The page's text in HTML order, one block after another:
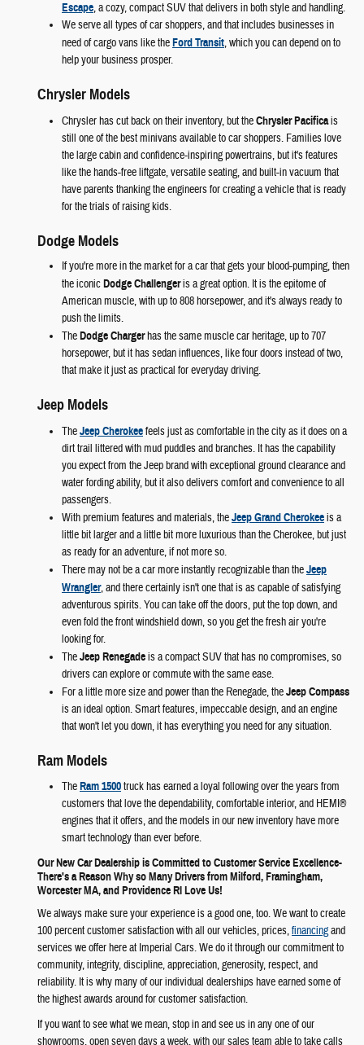
Escape, a cozy, compact SUV that delivers in both style and handling.
We serve all types of car shoppers, and that includes businesses in
need of cargo vans like theFord Transit, which you can depend on to
help your business prosper.
Chrysler Models
Chrysler has cut back on their inventory, but theChrysler Pacificais
still one of the best minivans available to car shoppers. Families love
the large cabin and confidence-inspiring powertrains, but it's features
like the hands-free liftgate, versatile seating, and built-in vacuum that
have parents thanking the engineers for creating a vehicle that is ready
for the trials of raising kids.
Dodge Models
If you're more in the market for a car that gets your blood-pumping, then
the iconicDodge Challengeris a great option. It is the epitome of
American muscle, with up to 808 horsepower, and it's always ready to
push the limits.
TheDodge Chargerhas the same muscle car heritage, up to 707
horsepower, but it has sedan influences, like four doors instead of two,
that make it just as practical for everyday driving.
Jeep Models
TheJeep Cherokeefeels just as comfortable in the city as it does on a
dirt trail littered with mud puddles and branches. It has the capability
you expect from the Jeep brand with exceptional ground clearance and
water fording ability, but it also delivers comfort and convenience to all
passengers.
With premium features and materials, theJeep Grand Cherokeeis a
little bit larger and a little bit more luxurious than the Cherokee, but just
as ready for an adventure, if not more so.
There may not be a car more instantly recognizable than theJeep
Wrangler, and there certainly isn't one that is as capable of satisfying
adventurous spirits. You can take off the doors, put the top down, and
even fold the front windshield down, so you get the fresh air you're
looking for.
TheJeep Renegadeis a compact SUV that has no compromises, so
drivers can explore or commute with the same ease.
For a little more size and power than the Renegade, theJeep Compass
is an ideal option. Smart features, impeccable design, and an engine
that won't let you down, it has everything you need for any situation.
Ram Models
TheRam 1500truck has earned a loyal following over the years from
customers that love the dependability, comfortable interior, and HEMI®
engines that it offers, and the models in our new inventory have more
smart technology than ever before.
Our New Car Dealership is Committed to Customer Service Excellence-
There's a Reason Why so Many Drivers from Milford, Framingham,
Worcester MA, and Providence RI Love Us!
We always make sure your experience is a good one, too. We want to create
100 percent customer satisfaction with all our vehicles, prices,financingand
services we offer here at Imperial Cars. We do it through our commitment to
community, integrity, discipline, appreciation, generosity, respect, and
reliability. It is why many of our individual dealerships have earned some of
the highest awards around for customer satisfaction.
If you want to see what we mean, stop in and see us in any one of our
showrooms, open seven days a week, with our sales team able to take calls